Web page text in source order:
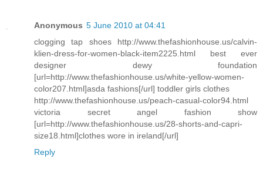
Anonymous 5 June 2010 at 04:41
clogging tap shoes http://www.thefashionhouse.us/calvin-
klien-dress-for-women-black-item2225.html best ever
designer dewy foundation
[url=http://www.thefashionhouse.us/white-yellow-women-
color207.html]asda fashions[/url] toddler girls clothes
http://www.thefashionhouse.us/peach-casual-color94.html
victoria secret angel fashion show
[url=http://www.thefashionhouse.us/28-shorts-and-capri-
size18.html]clothes wore in ireland[/url]
Reply